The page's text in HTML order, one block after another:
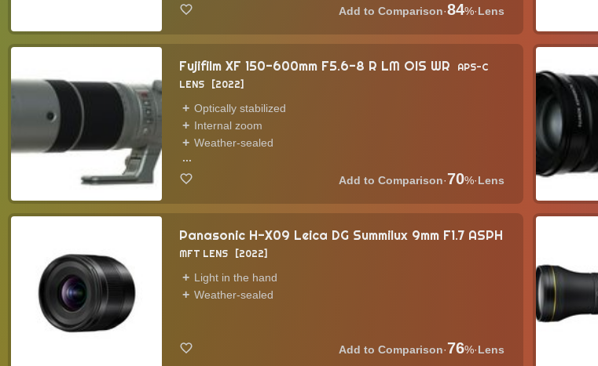
·84%·Lens
Fujifilm XF 150-600mm F5.6-8 R LM OIS WR
APS-C
LENS
2022
Optically stabilized
Internal zoom
Weather-sealed
...
·70%·Lens
Panasonic H-X09 Leica DG Summilux 9mm F1.7 ASPH
MFT LENS
2022
Light in the hand
Weather-sealed
·76%·Lens